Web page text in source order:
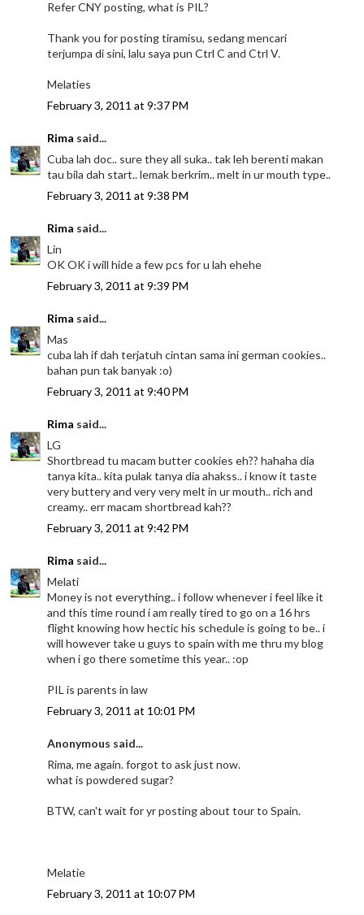
Refer CNY posting, what is PIL?
Thank you for posting tiramisu, sedang mencari
terjumpa di sini, lalu saya pun Ctrl C and Ctrl V.
Melaties
February 3, 2011 at 9:37 PM
Rima said...
Cuba lah doc.. sure they all suka.. tak leh berenti makan
tau bila dah start.. lemak berkrim.. melt in ur mouth type..
February 3, 2011 at 9:38 PM
Rima said...
Lin
OK OK i will hide a few pcs for u lah ehehe
February 3, 2011 at 9:39 PM
Rima said...
Mas
cuba lah if dah terjatuh cintan sama ini german cookies..
bahan pun tak banyak :o)
February 3, 2011 at 9:40 PM
Rima said...
LG
Shortbread tu macam butter cookies eh?? hahaha dia
tanya kita.. kita pulak tanya dia ahakss.. i know it taste
very buttery and very very melt in ur mouth.. rich and
creamy.. err macam shortbread kah??
February 3, 2011 at 9:42 PM
Rima said...
Melati
Money is not everything.. i follow whenever i feel like it
and this time round i am really tired to go on a 16 hrs
flight knowing how hectic his schedule is going to be.. i
will however take u guys to spain with me thru my blog
when i go there sometime this year.. :op
PIL is parents in law
February 3, 2011 at 10:01 PM
Anonymous said...
Rima, me again. forgot to ask just now.
what is powdered sugar?
BTW, can't wait for yr posting about tour to Spain.
Melatie
February 3, 2011 at 10:07 PM